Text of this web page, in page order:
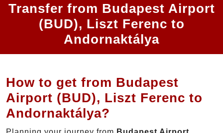
Transfer from Budapest Airport
(BUD), Liszt Ferenc to
Andornaktálya
How to get from Budapest
Airport (BUD), Liszt Ferenc to
Andornaktálya?